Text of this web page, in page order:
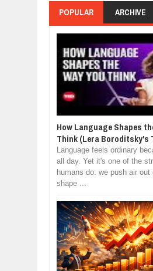
POPULAR ARCHIVE
How Language Shapes
Think (Lera Boroditsky's
Language feels ordinary
all day. Yet it's one of the
humans do: we push air out
shape ...